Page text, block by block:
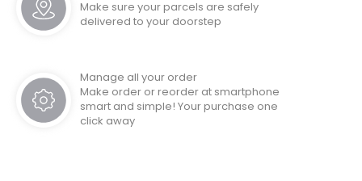
Make sure your parcels are safely
delivered to your doorstep
Manage all your order
Make order or reorder at smartphone
smart and simple! Your purchase one
click away